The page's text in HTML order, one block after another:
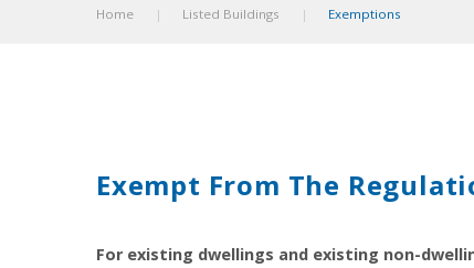
Home Listed Buildings Exemptions
Exempt From The
For existing dwellings and existing non-